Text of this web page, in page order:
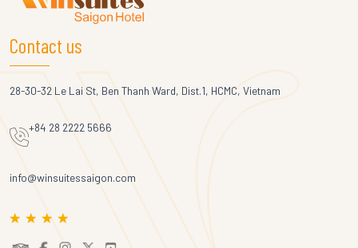
Contact us
28-30-32 Le Lai St, Ben Thanh Ward, Dist.1, HCMC, Vietnam
+84 28 2222 5666
info@winsuitessaigon.com